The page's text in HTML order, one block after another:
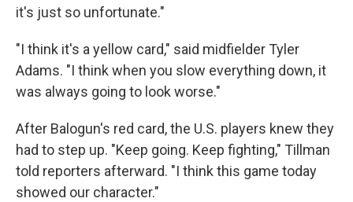
it's just so unfortunate."
"I think it's a yellow card," said midfielder Tyler
Adams. "I think when you slow everything down, it
was always going to look worse."
After Balogun's red card, the U.S. players knew they
had to step up. "Keep going. Keep fighting," Tillman
told reporters afterward. "I think this game today
showed our character."